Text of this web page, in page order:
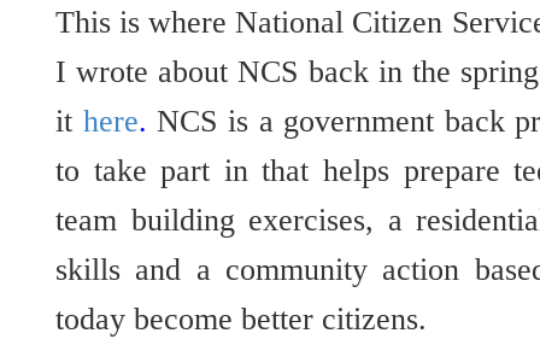
This is where National Citizen
I wrote about NCS back in the
it here. NCS is a government back
to take part in that helps prepare
team building exercises, a
skills and a community action
today become better citizens.